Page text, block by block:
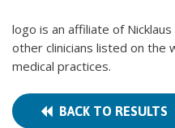
logo is an affiliate of
other clinicians listed on the
medical practices.
BACK TO RESULTS